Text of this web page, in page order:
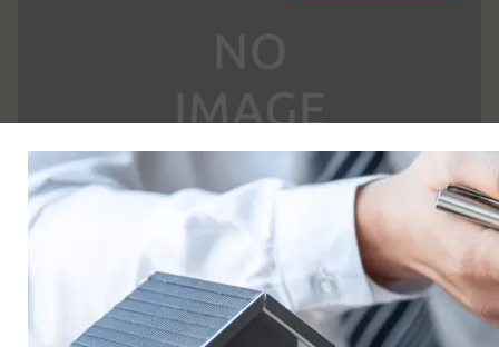
1 The Drive, Miller’S Glen, Swords, Co. Dublin
Semi-detached House